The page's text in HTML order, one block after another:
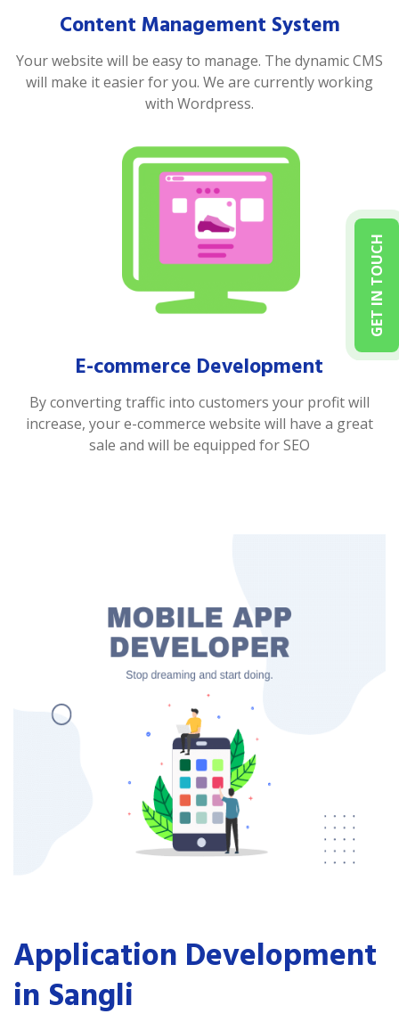
GET IN TOUCH
Content Management System
Your website will be easy to manage. The dynamic CMS
will make it easier for you. We are currently working
with Wordpress.
E-commerce Development
By converting traffic into customers your profit will
increase, your e-commerce website will have a great
sale and will be equipped for SEO
Application Development
in Sangli